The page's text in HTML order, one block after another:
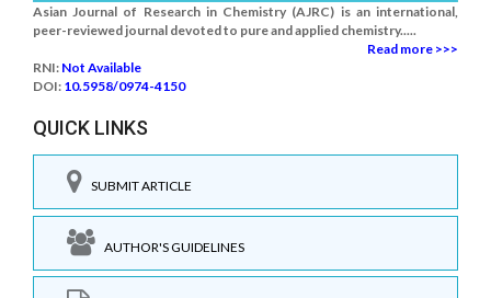
Asian Journal of Research in Chemistry (AJRC) is an international,
peer-reviewed journal devoted to pure and applied chemistry.....
Read more >>>
RNI: Not Available
DOI: 10.5958/0974-4150
QUICK LINKS
SUBMIT ARTICLE
AUTHOR'S GUIDELINES